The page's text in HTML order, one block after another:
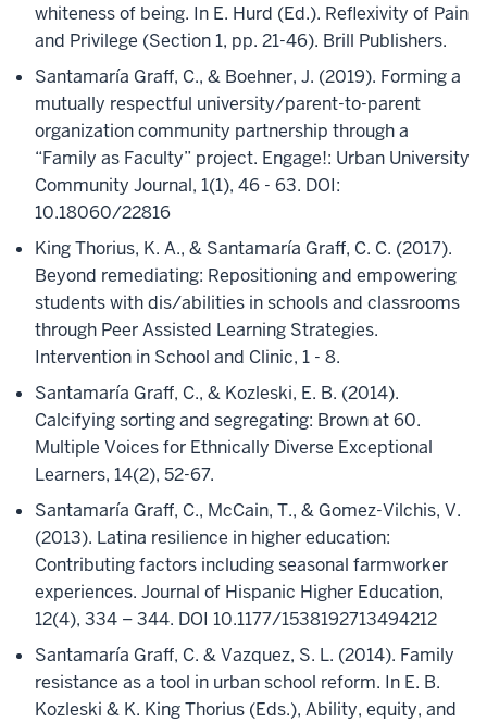
whiteness of being. In E. Hurd (Ed.). Reflexivity of Pain
and Privilege (Section 1, pp. 21-46). Brill Publishers.
Santamaría Graff, C., & Boehner, J. (2019). Forming a
mutually respectful university/parent-to-parent
organization community partnership through a
“Family as Faculty” project. Engage!: Urban University
Community Journal, 1(1), 46 - 63. DOI:
10.18060/22816
King Thorius, K. A., & Santamaría Graff, C. C. (2017).
Beyond remediating: Repositioning and empowering
students with dis/abilities in schools and classrooms
through Peer Assisted Learning Strategies.
Intervention in School and Clinic, 1 - 8.
Santamaría Graff, C., & Kozleski, E. B. (2014).
Calcifying sorting and segregating: Brown at 60.
Multiple Voices for Ethnically Diverse Exceptional
Learners, 14(2), 52-67.
Santamaría Graff, C., McCain, T., & Gomez-Vilchis, V.
(2013). Latina resilience in higher education:
Contributing factors including seasonal farmworker
experiences. Journal of Hispanic Higher Education,
12(4), 334 – 344. DOI 10.1177/1538192713494212
Santamaría Graff, C. & Vazquez, S. L. (2014). Family
resistance as a tool in urban school reform. In E. B.
Kozleski & K. King Thorius (Eds.), Ability, equity, and